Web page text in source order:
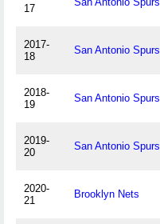
17
2017-
18
San Antonio Spurs
2018-
19
San Antonio Spurs
2019-
20
San Antonio Spurs
2020-
21
Brooklyn Nets